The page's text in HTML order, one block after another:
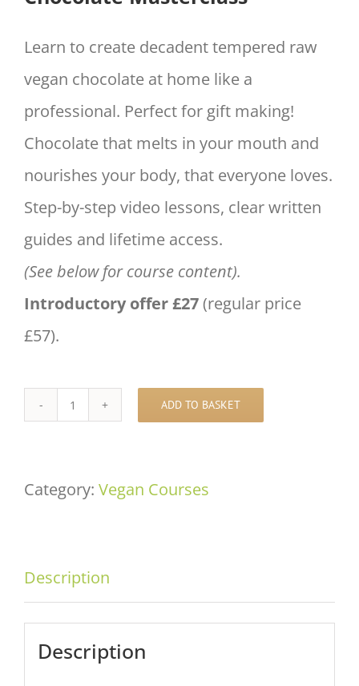
Learn to create decadent tempered raw
vegan chocolate at home like a
professional. Perfect for gift making!
Chocolate that melts in your mouth and
nourishes your body, that everyone loves.
Step-by-step video lessons, clear written
guides and lifetime access.
(See below for course content).
Introductory offer £27(regular price
£57).
Anastasia's
Masterclass
ADD TO BASKET
Category: Vegan Courses
Description
Description